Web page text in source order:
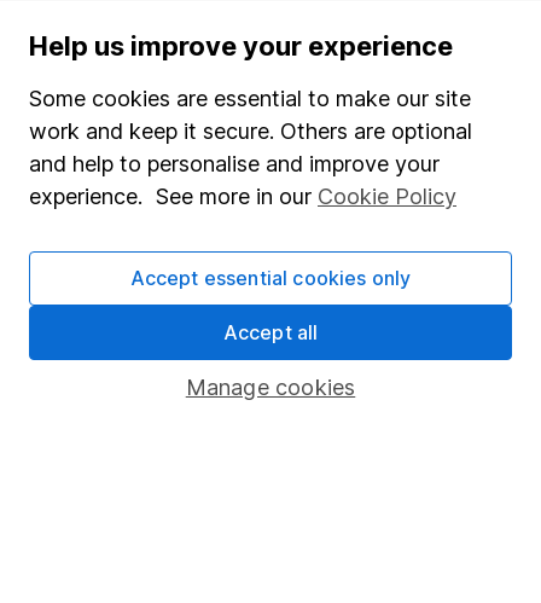
Popular services
SIPP
Fund dealing
Share Exchange
Pension drawdown
Help us improve your experience
Some cookies are essential to make our site
work and keep it secure. Others are optional
and help to personalise and improve your
experience. See more in our Cookie Policy
Manage cookies
Accept essential cookies only
Accept all